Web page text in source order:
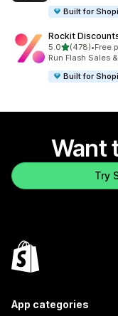
Built for
Rockit
5.0out of 5 stars
(478)
478 total reviews
•Free
Run Flash Sales
Built for
Want
Try
App categories